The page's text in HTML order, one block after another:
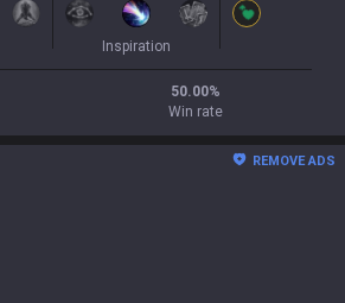
Inspiration
50.00%
Win rate
REMOVE ADS